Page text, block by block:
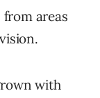
areas
with